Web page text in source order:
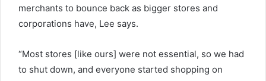
merchants to bounce back as bigger stores and
corporations have, Lee says.
“Most stores [like ours] were not essential, so we had
to shut down, and everyone started shopping on